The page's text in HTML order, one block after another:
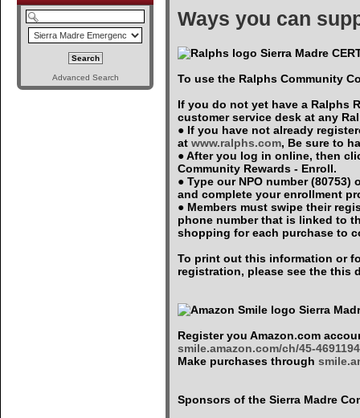
Advanced Search
Ways you can
Sierra Madre
To use the Ralphs Community
If you do not yet have a Ralphs
customer service desk at any
● If you have not already
at www.ralphs.com, Be sure to
● After you log in online, then
Community Rewards - Enroll.
● Type our NPO number (80753)
and complete your enrollment
● Members must swipe their
phone number that is linked to
shopping for each purchase to
To print out this information or
registration, please see the this
Sierra
Register you Amazon.com
smile.amazon.com/ch/45-4691194
Make purchases through
Sponsors of the Sierra Madre